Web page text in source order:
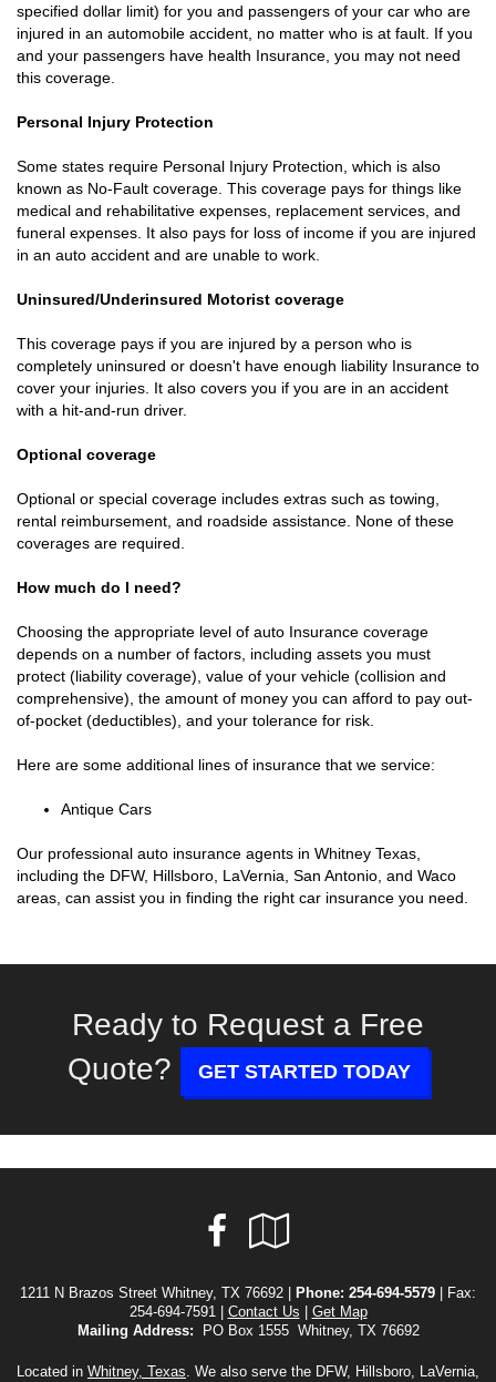
specified dollar limit) for you and passengers of your car who are
injured in an automobile accident, no matter who is at fault. If you
and your passengers have health Insurance, you may not need
this coverage.
Personal Injury Protection
Some states require Personal Injury Protection, which is also
known as No-Fault coverage. This coverage pays for things like
medical and rehabilitative expenses, replacement services, and
funeral expenses. It also pays for loss of income if you are injured
in an auto accident and are unable to work.
Uninsured/Underinsured Motorist coverage
This coverage pays if you are injured by a person who is
completely uninsured or doesn't have enough liability Insurance to
cover your injuries. It also covers you if you are in an accident
with a hit-and-run driver.
Optional coverage
Optional or special coverage includes extras such as towing,
rental reimbursement, and roadside assistance. None of these
coverages are required.
How much do I need?
Choosing the appropriate level of auto Insurance coverage
depends on a number of factors, including assets you must
protect (liability coverage), value of your vehicle (collision and
comprehensive), the amount of money you can afford to pay out-
of-pocket (deductibles), and your tolerance for risk.
Here are some additional lines of insurance that we service:
Antique Cars
Our professional auto insurance agents in Whitney Texas,
including the DFW, Hillsboro, LaVernia, San Antonio, and Waco
areas, can assist you in finding the right car insurance you need.
Ready to Request a Free
Quote?
GET STARTED TODAY
Facebook
Local
1211 N Brazos Street Whitney, TX 76692 | Phone: 254-694-5579 | Fax:
254-694-7591 | Contact Us
Get Map
Mailing Address:
PO Box 1555 Whitney, TX 76692
Located in Whitney, Texas. We also serve the DFW, Hillsboro, LaVernia,